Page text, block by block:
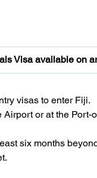
Visa available on
visas to enter Fiji.
or at the
six months